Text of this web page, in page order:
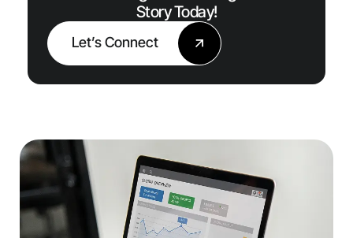
Story Today!
Let’s Connect